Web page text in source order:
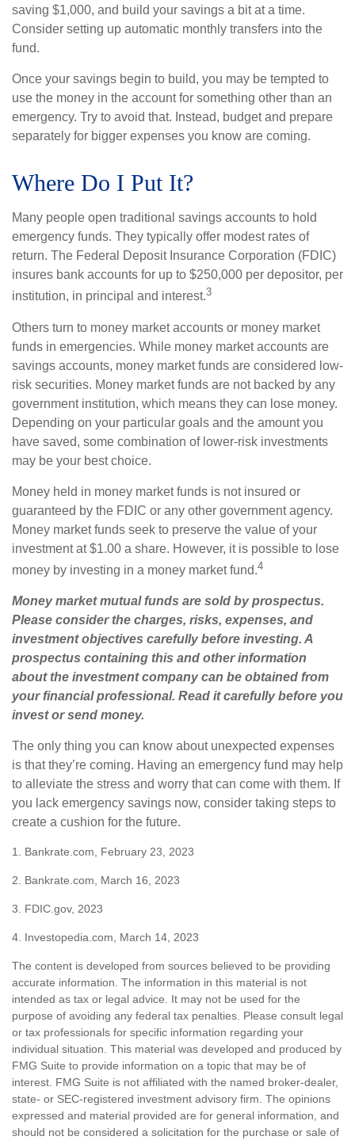
saving $1,000, and build your savings a bit at a time.
Consider setting up automatic monthly transfers into the
fund.
Once your savings begin to build, you may be tempted to
use the money in the account for something other than an
emergency. Try to avoid that. Instead, budget and prepare
separately for bigger expenses you know are coming.
Where Do I Put It?
Many people open traditional savings accounts to hold
emergency funds. They typically offer modest rates of
return. The Federal Deposit Insurance Corporation (FDIC)
insures bank accounts for up to $250,000 per depositor, per
institution, in principal and interest.3
Others turn to money market accounts or money market
funds in emergencies. While money market accounts are
savings accounts, money market funds are considered low-
risk securities. Money market funds are not backed by any
government institution, which means they can lose money.
Depending on your particular goals and the amount you
have saved, some combination of lower-risk investments
may be your best choice.
Money held in money market funds is not insured or
guaranteed by the FDIC or any other government agency.
Money market funds seek to preserve the value of your
investment at $1.00 a share. However, it is possible to lose
money by investing in a money market fund.4
Money market mutual funds are sold by prospectus.
Please consider the charges, risks, expenses, and
investment objectives carefully before investing. A
prospectus containing this and other information
about the investment company can be obtained from
your financial professional. Read it carefully before you
invest or send money.
The only thing you can know about unexpected expenses
is that they’re coming. Having an emergency fund may help
to alleviate the stress and worry that can come with them. If
you lack emergency savings now, consider taking steps to
create a cushion for the future.
1. Bankrate.com, February 23, 2023
2. Bankrate.com, March 16, 2023
3. FDIC.gov, 2023
4. Investopedia.com, March 14, 2023
The content is developed from sources believed to be providing
accurate information. The information in this material is not
intended as tax or legal advice. It may not be used for the
purpose of avoiding any federal tax penalties. Please consult legal
or tax professionals for specific information regarding your
individual situation. This material was developed and produced by
FMG Suite to provide information on a topic that may be of
interest. FMG Suite is not affiliated with the named broker-dealer,
state- or SEC-registered investment advisory firm. The opinions
expressed and material provided are for general information, and
should not be considered a solicitation for the purchase or sale of